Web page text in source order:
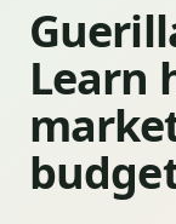
Learn